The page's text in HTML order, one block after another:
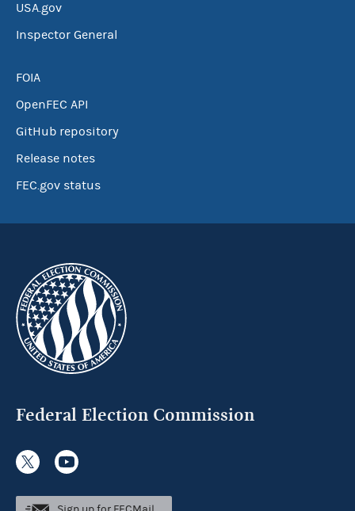
USA.gov
Inspector General
FOIA
OpenFEC API
GitHub repository
Release notes
FEC.gov status
Federal Election Commission